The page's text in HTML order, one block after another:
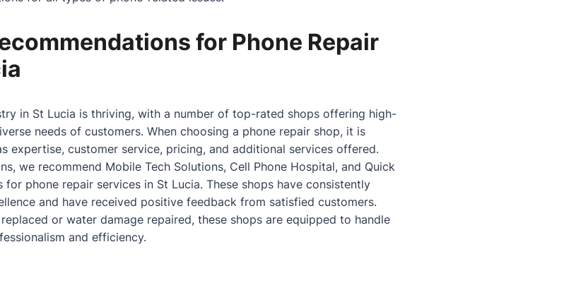
for Phone Repair
in St Lucia is thriving, with a number of top-rated shops offering high-
needs of customers. When choosing a phone repair shop, it is
expertise, customer service, pricing, and additional services offered.
we recommend Mobile Tech Solutions, Cell Phone Hospital, and Quick
for phone repair services in St Lucia. These shops have consistently
and have received positive feedback from satisfied customers.
replaced or water damage repaired, these shops are equipped to handle
and efficiency.